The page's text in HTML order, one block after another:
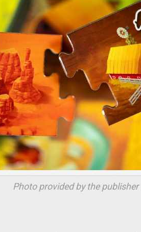
Photo provided by the publisher